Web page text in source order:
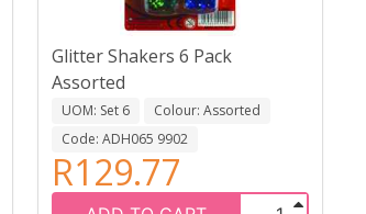
Glitter Shakers 6 Pack
Assorted
UOM: Set 6
Colour: Assorted
Code: ADH065 9902
R129.77